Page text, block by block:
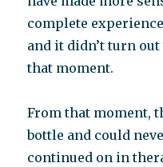
complete
and it didn’t turn
that moment.
From that moment,
bottle and could
continued on in